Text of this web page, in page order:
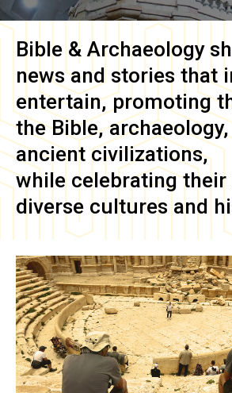
Bible & Archaeology
news and stories that
entertain, promoting
the Bible,
ancient civilizations,
while celebrating their
diverse cultures and